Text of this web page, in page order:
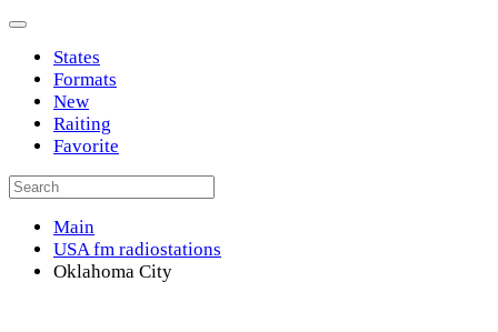
States
Formats
New
Raiting
Favorite
Main
USA fm radiostations
Oklahoma City